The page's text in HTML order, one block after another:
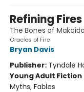
Refining Fires
The Bones of
Oracles of Fire
Bryan Davis
Publisher: Tyndale
Young Adult Fiction
Myths, Fables